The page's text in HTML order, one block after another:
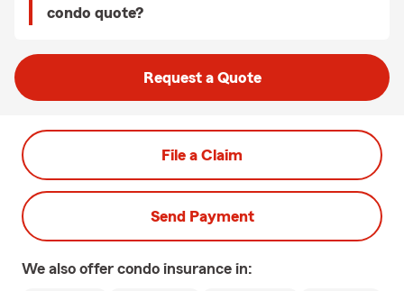
condo quote?
Request a Quote
File a Claim
Send Payment
We also offer condo insurance in: